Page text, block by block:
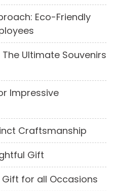
Eco-Friendly
Ultimate Souvenirs
Impressive
Craftsmanship
Gift
for all Occasions